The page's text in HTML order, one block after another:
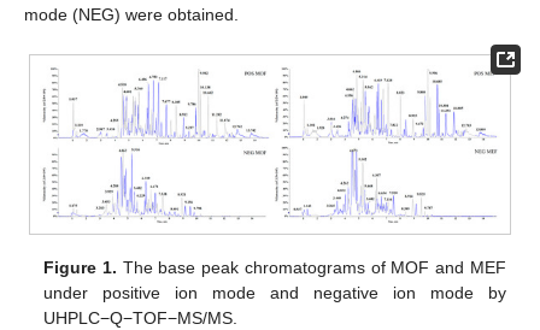
mode (NEG) were obtained.
Figure 1. The base peak chromatograms of MOF and MEF
under positive ion mode and negative ion mode by
UHPLC−Q−TOF−MS/MS.